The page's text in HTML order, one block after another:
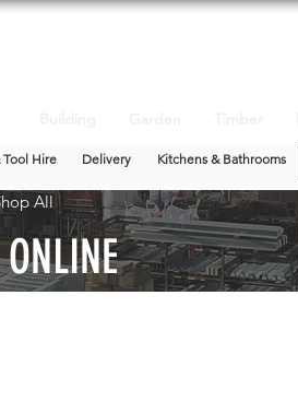
Tool Hire Delivery Kitchens & Bathrooms
All